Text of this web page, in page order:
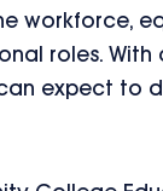
workforce,
roles. With
expect to